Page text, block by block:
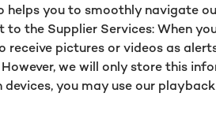
helps you to smoothly navigate
to the Supplier Services: When
receive pictures or videos as
we will only store this
devices, you may use our